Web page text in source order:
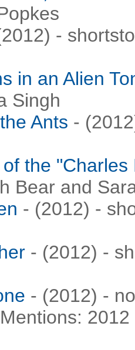
-
in an Alien
Singh
Ants -
the "Charles
Bear and
- (2012) -
- (2012) -
- (2012) -